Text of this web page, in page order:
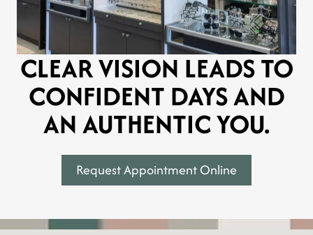
CLEAR VISION LEADS TO
CONFIDENT DAYS AND
AN AUTHENTIC YOU.
Request Appointment Online